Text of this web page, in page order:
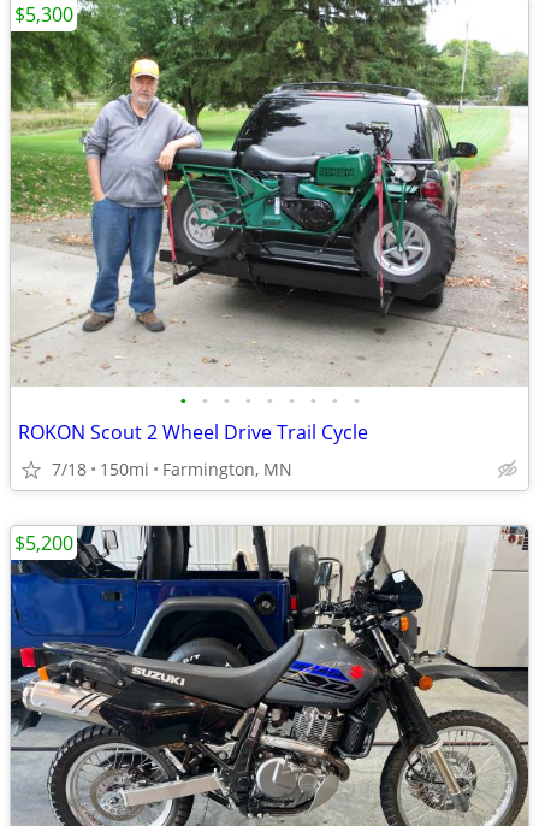
• • • • • • • • •
ROKON Scout 2 Wheel Drive Trail Cycle
7/18 150mi Farmington, MN
$5,300
$5,200